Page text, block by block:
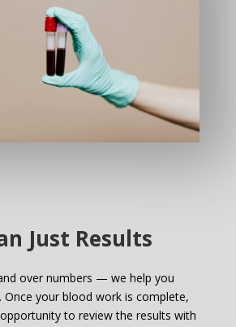
Just Results
over numbers — we help you
Once your blood work is complete,
to review the results with